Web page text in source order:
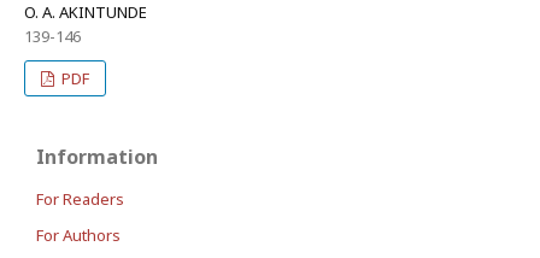
O. A. AKINTUNDE
139-146
PDF
Information
For Readers
For Authors